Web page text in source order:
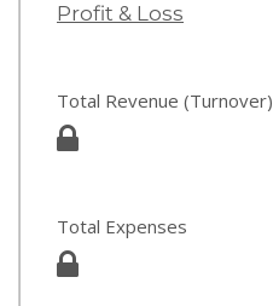
Profit & Loss
Total Revenue (Turnover)
Total Expenses